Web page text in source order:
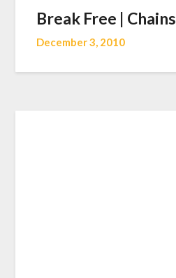
Break Free | Chains
December 3, 2010